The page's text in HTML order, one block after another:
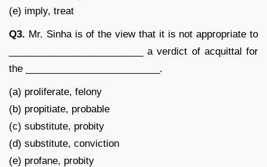
(e) imply, treat
Q3. Mr. Sinha is of the view that it is not appropriate to
_________________________ a verdict of acquittal for
the _________________________.
(a) proliferate, felony
(b) propitiate, probable
(c) substitute, probity
(d) substitute, conviction
(e) profane, probity